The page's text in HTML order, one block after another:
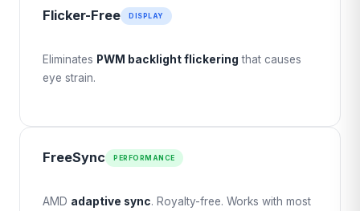
Flicker-Free DISPLAY
Eliminates PWM backlight flickering that causes
eye strain.
FreeSync PERFORMANCE
AMD adaptive sync. Royalty-free. Works with most